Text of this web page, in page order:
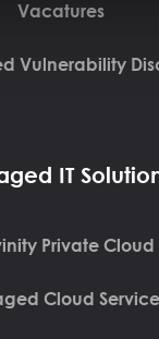
Vacatures
Vulnerability
IT
Private Cloud
Cloud